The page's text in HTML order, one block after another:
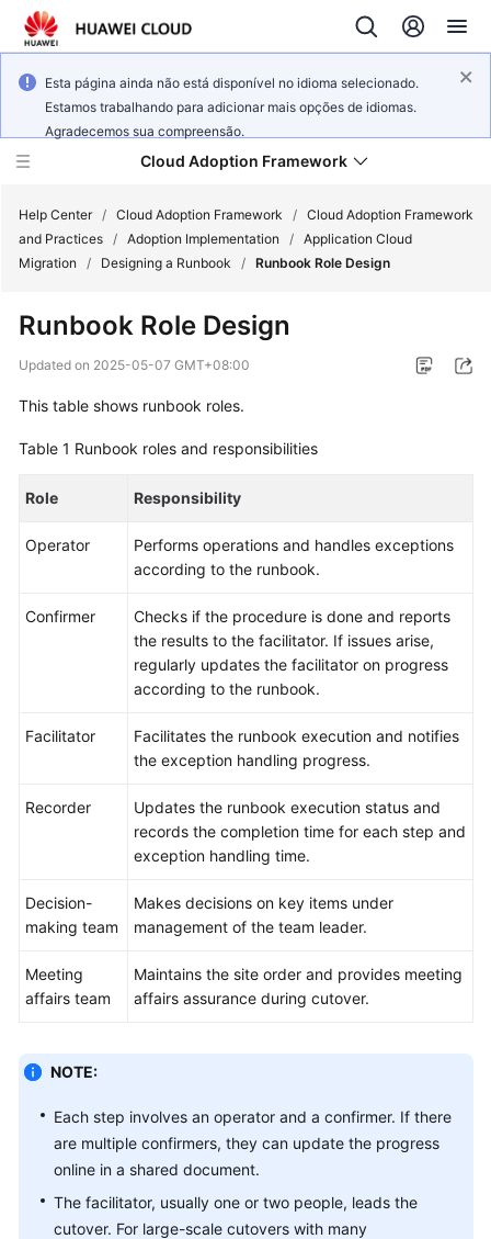
Esta página ainda não está disponível no idioma selecionado.
Estamos trabalhando para adicionar mais opções de idiomas.
Agradecemos sua compreensão.
Cloud Adoption Framework
Framework
and
General
White
Help Center / Cloud Adoption Framework / Cloud Adoption Framework
and Practices / Adoption Implementation / Application Cloud
Migration
/ Designing a Runbook / Runbook Role Design
Runbook Role Design
Updated on 2025-05-07 GMT+08:00
This table shows runbook roles.
Table 1 Runbook roles and responsibilities
Role Responsibility
Operator
Performs operations and handles exceptions
according to the runbook.
Confirmer
Checks if the procedure is done and reports
the results to the facilitator. If issues arise,
regularly updates the facilitator on progress
according to the runbook.
Facilitator
Facilitates the runbook execution and notifies
the exception handling progress.
Recorder
Updates the runbook execution status and
records the completion time for each step and
exception handling time.
Decision-
making team
Makes decisions on key items under
management of the team leader.
Meeting
affairs team
Maintains the site order and provides meeting
affairs assurance during cutover.
NOTE:
Each step involves an operator and a confirmer. If there
are multiple confirmers, they can update the progress
online in a shared document.
The facilitator, usually one or two people, leads the
cutover. For large-scale cutovers with many